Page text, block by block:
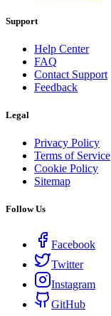
Support
Help Center
FAQ
Contact Support
Feedback
Legal
Privacy Policy
Terms of Service
Cookie Policy
Sitemap
Follow Us
Facebook
Twitter
Instagram
GitHub